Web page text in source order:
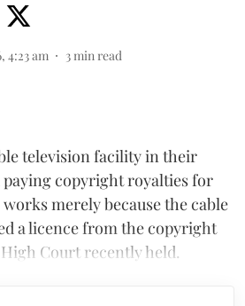
4:23 am 3 min read
television facility in their
copyright royalties for
merely because the cable
a licence from the copyright
Court recently held.